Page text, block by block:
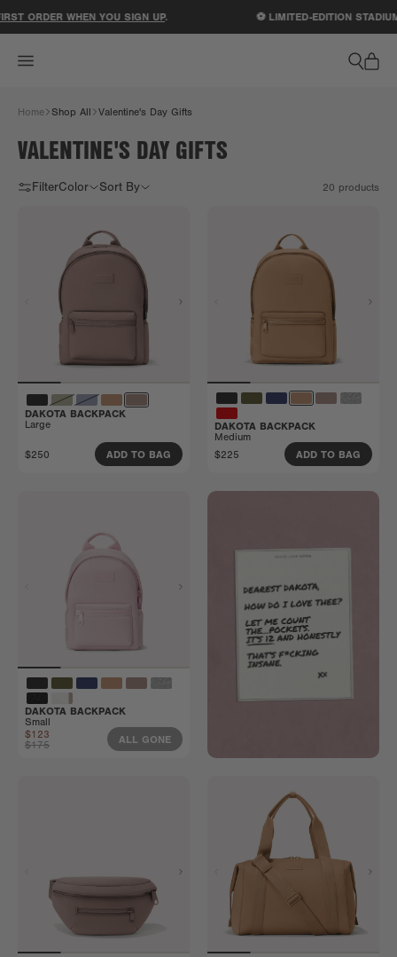
ACCESSIBILITY STATEMENT
ORDER WHEN YOU SIGN UP . ⚽ LIMITED-EDITION STADIUM
Home Shop All Valentine's Day Gifts
VALENTINE'S DAY GIFTS
FilterColor Sort By 20 products
DAKOTA BACKPACK
Large
$250 ADD TO BAG
DAKOTA BACKPACK
Medium
$225
ADD TO BAG
DAKOTA BACKPACK
Small
$123
$175
ALL GONE